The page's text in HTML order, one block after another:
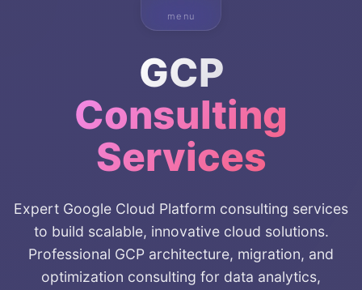
menu
GCP
Consulting
Services
Expert Google Cloud Platform consulting services
to build scalable, innovative cloud solutions.
Professional GCP architecture, migration, and
optimization consulting for data analytics,